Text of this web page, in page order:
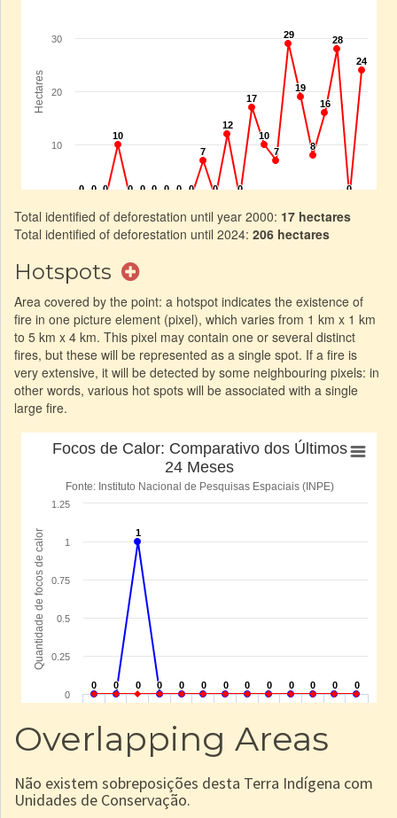
Total identified of deforestation until year 2000: 17 hectares
Total identified of deforestation until 2024: 206 hectares
Hotspots
Area covered by the point: a hotspot indicates the existence of
fire in one picture element (pixel), which varies from 1 km x 1 km
to 5 km x 4 km. This pixel may contain one or several distinct
fires, but these will be represented as a single spot. If a fire is
very extensive, it will be detected by some neighbouring pixels: in
other words, various hot spots will be associated with a single
large fire.
Overlapping Areas
Não existem sobreposições desta Terra Indígena com
Unidades de Conservação.